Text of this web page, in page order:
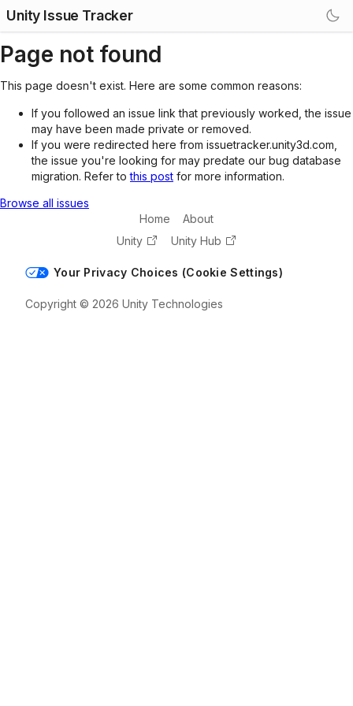
Unity Issue Tracker
Page not found
This page doesn't exist. Here are some common reasons:
If you followed an issue link that previously worked, the issue
may have been made private or removed.
If you were redirected here from issuetracker.unity3d.com,
the issue you're looking for may predate our bug database
migration. Refer tothis post for more information.
Browse all issues
Home
About
Unity
Unity Hub
Your Privacy Choices (Cookie Settings)
Copyright © 2026 Unity Technologies